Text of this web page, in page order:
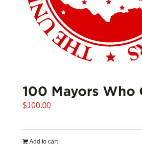
100 Mayors Who
$100.00
Add to cart